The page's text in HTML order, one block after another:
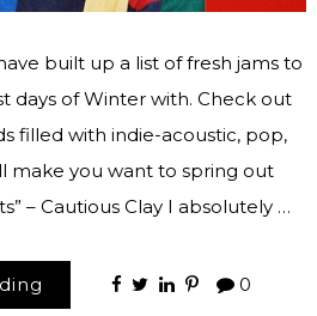
built up a list of fresh jams to
days of Winter with. Check out
filled with indie-acoustic, pop,
make you want to spring out
– Cautious Clay I absolutely …
0